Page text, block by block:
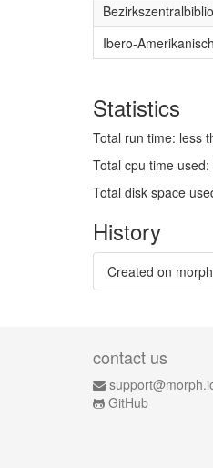
Ibero-
Statistics
Total run time: less
Total cpu time
Total disk space
History
Created on
contact us
GitHub